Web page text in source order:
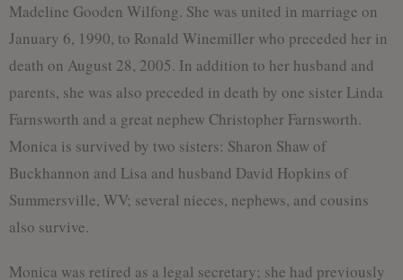
Madeline Gooden Wilfong. She was united in marriage on
January 6, 1990, to Ronald Winemiller who preceded her in
death on August 28, 2005. In addition to her husband and
parents, she was also preceded in death by one sister Linda
Farnsworth and a great nephew Christopher Farnsworth.
Monica is survived by two sisters: Sharon Shaw of
Buckhannon and Lisa and husband David Hopkins of
Summersville, WV; several nieces, nephews, and cousins
also survive.
Monica was retired as a legal secretary; she had previously